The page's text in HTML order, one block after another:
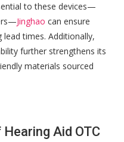
to these devices—
Jinghao can ensure
times. Additionally,
further strengthens its
materials sourced
Aid OTC